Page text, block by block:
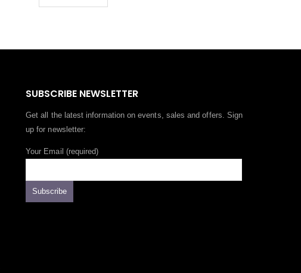
SUBSCRIBE NEWSLETTER
Get all the latest information on events, sales and offers. Sign
up for newsletter:
Your Email (required)